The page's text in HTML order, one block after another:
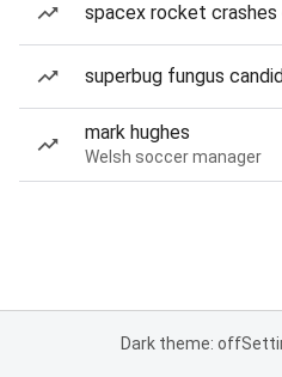
spacex rocket crashes
superbug fungus
mark hughes
Welsh soccer manager
Dark theme: off